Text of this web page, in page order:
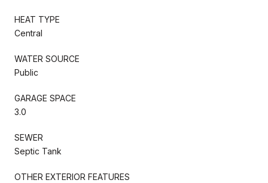
HEAT TYPE
Central
WATER SOURCE
Public
GARAGE SPACE
3.0
SEWER
Septic Tank
OTHER EXTERIOR FEATURES